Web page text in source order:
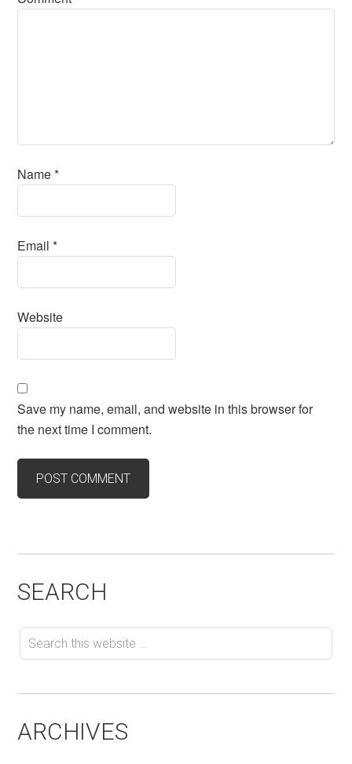
Name*
Email*
Website
Save my name, email, and website in this browser for
the next time I comment.
SEARCH
ARCHIVES